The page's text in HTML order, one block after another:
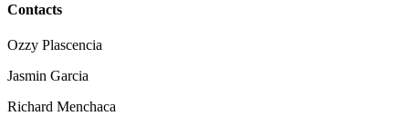
Contacts
Ozzy Plascencia
Jasmin Garcia
Richard Menchaca